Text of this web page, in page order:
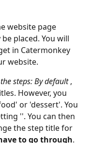
website page
placed. You will
in Catermonkey
website.
steps: By default ,
However, you
or 'dessert'. You
''. You can then
the step title for
to go through.